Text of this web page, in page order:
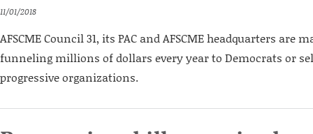
11/01/2018
AFSCME Council 31, its PAC and AFSCME headquarters are
funneling millions of dollars every year to Democrats or
progressive organizations.